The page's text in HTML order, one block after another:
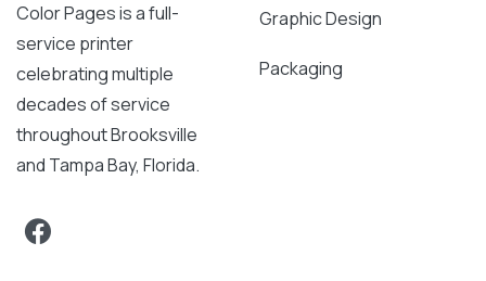
Color Pages is a full-
service printer
celebrating multiple
decades of service
throughout Brooksville
and Tampa Bay, Florida.
Graphic Design
Packaging